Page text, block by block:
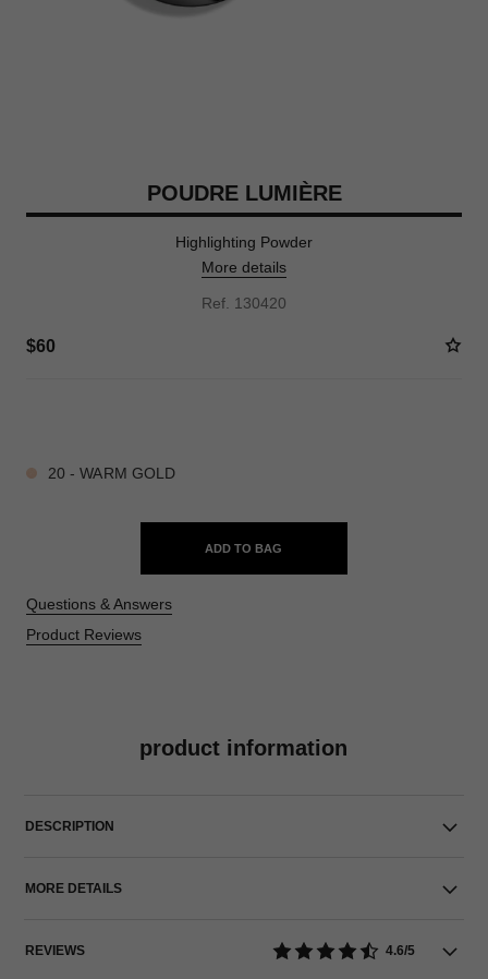
POUDRE LUMIÈRE
Highlighting Powder
More details
Ref. 130420
$60
20 - WARM GOLD
ADD TO BAG
Questions & Answers
Product Reviews
product information
DESCRIPTION
MORE DETAILS
REVIEWS 4.6/5